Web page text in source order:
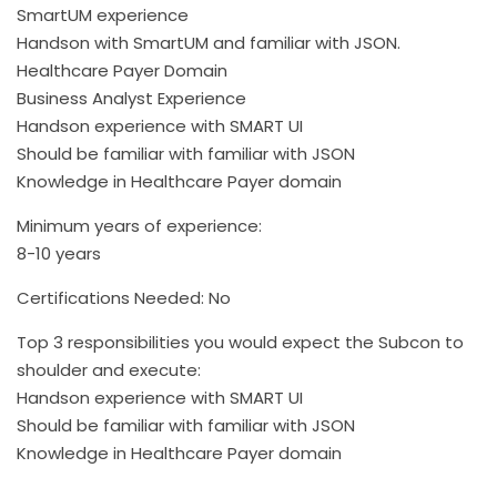
SmartUM experience
Handson with SmartUM and familiar with JSON.
Healthcare Payer Domain
Business Analyst Experience
Handson experience with SMART UI
Should be familiar with familiar with JSON
Knowledge in Healthcare Payer domain
Minimum years of experience:
8-10 years
Certifications Needed: No
Top 3 responsibilities you would expect the Subcon to
shoulder and execute:
Handson experience with SMART UI
Should be familiar with familiar with JSON
Knowledge in Healthcare Payer domain